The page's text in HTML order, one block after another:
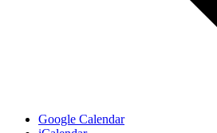
Google Calendar